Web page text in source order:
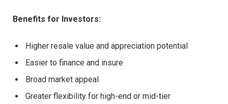
Benefits for Investors:
Higher resale value and appreciation potential
Easier to finance and insure
Broad market appeal
Greater flexibility for high-end or mid-tier